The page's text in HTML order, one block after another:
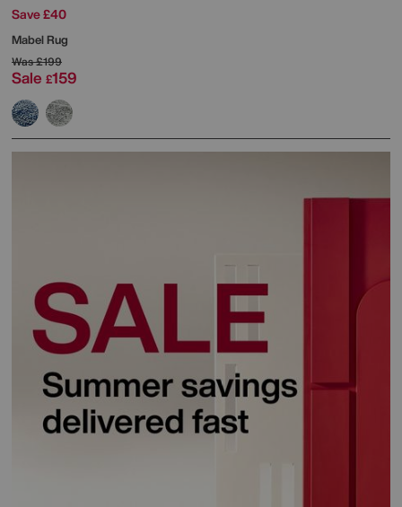
Save £40
Mabel Rug
Was£199
Sale £159